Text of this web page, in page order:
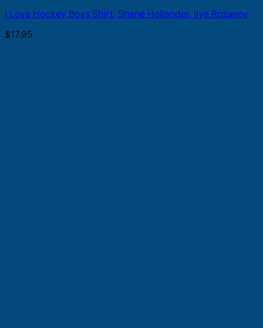
I Love Hockey Boys Shirt, Shane Hollander, Ilya Rozanov
$17.95